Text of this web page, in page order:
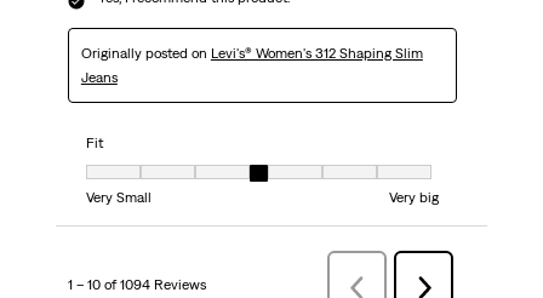
Originally posted on Levi's® Women's 312 Shaping Slim
Jeans
Fit
Fit, 4 out of 7, where 1 equals to Very Small and 7 equals to Very big
Very Small
Very big
1 – 10 of 1094 Reviews
Previous
Next